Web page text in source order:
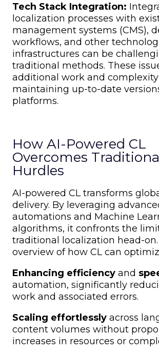
Tech Stack Integration:
localization processes with
management systems (CMS),
workflows, and other
infrastructures can be
traditional methods. These
additional work and
maintaining up-to-date versions
platforms.
How AI-Powered CL
Overcomes
Hurdles
AI-powered CL transforms
delivery. By leveraging
automations and Machine
algorithms, it confronts the
traditional localization head-on.
overview of how CL can
Enhancing efficiency and
automation, significantly
work and associated errors.
Scaling effortlessly across
content volumes without
increases in resources or